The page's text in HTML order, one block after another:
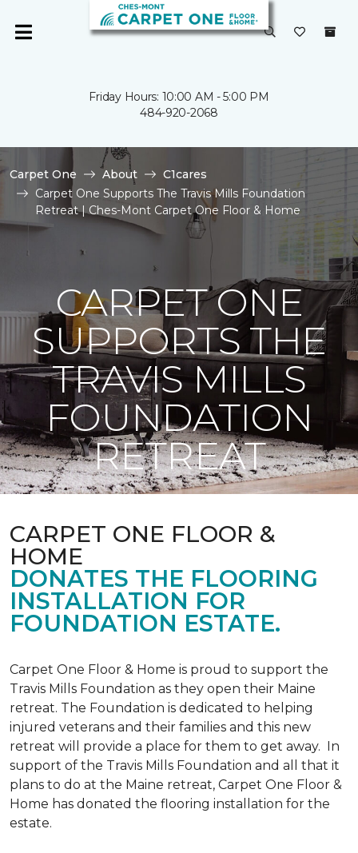
Friday Hours: 10:00 AM - 5:00 PM
484-920-2068
Carpet One About
C1cares
Carpet One Supports The Travis Mills Foundation
Retreat | Ches-Mont Carpet One Floor & Home
CARPET ONE
SUPPORTS THE
TRAVIS MILLS
FOUNDATION
RETREAT
CARPET ONE FLOOR &
HOME
DONATES THE FLOORING
INSTALLATION FOR
FOUNDATION ESTATE.
Carpet One Floor & Home is proud to support the
Travis Mills Foundation as they open their Maine
retreat. The Foundation is dedicated to helping
injured veterans and their families and this new
retreat will provide a place for them to get away. In
support of the Travis Mills Foundation and all that it
plans to do at the Maine retreat, Carpet One Floor &
Home has donated the flooring installation for the
estate.